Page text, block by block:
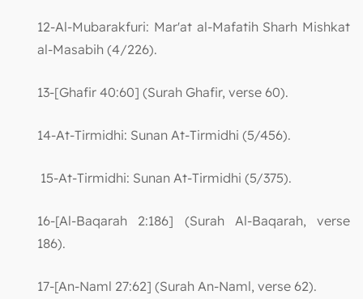
12-Al-Mubarakfuri: Mar'at al-Mafatih Sharh Mishkat
al-Masabih (4/226).
13-[Ghafir 40:60] (Surah Ghafir, verse 60).
14-At-Tirmidhi: Sunan At-Tirmidhi (5/456).
15-At-Tirmidhi: Sunan At-Tirmidhi (5/375).
16-[Al-Baqarah 2:186] (Surah Al-Baqarah, verse
186).
17-[An-Naml 27:62] (Surah An-Naml, verse 62).